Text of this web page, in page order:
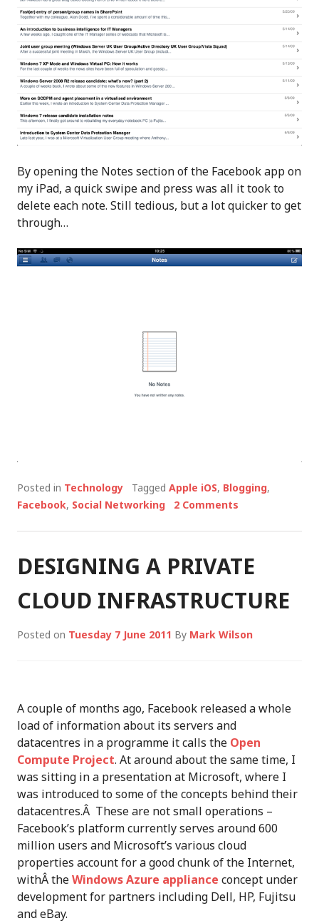
By opening the Notes section of the Facebook app on
my iPad, a quick swipe and press was all it took to
delete each note. Still tedious, but a lot quicker to get
through…
Posted in Technology Tagged Apple iOS, Blogging,
Facebook, Social Networking 2 Comments
DESIGNING A PRIVATE
CLOUD INFRASTRUCTURE
Posted on Tuesday 7 June 2011 By Mark Wilson
A couple of months ago, Facebook released a whole
load of information about its servers and
datacentres in a programme it calls the Open
Compute Project. At around about the same time, I
was sitting in a presentation at Microsoft, where I
was introduced to some of the concepts behind their
datacentres.Â These are not small operations –
Facebook’s platform currently serves around 600
million users and Microsoft’s various cloud
properties account for a good chunk of the Internet,
withÂ theWindows Azure appliance concept under
development for partners including Dell, HP, Fujitsu
and eBay.